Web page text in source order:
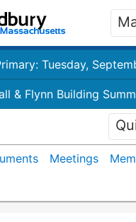
Tuesday,
& Flynn Building
Meetings